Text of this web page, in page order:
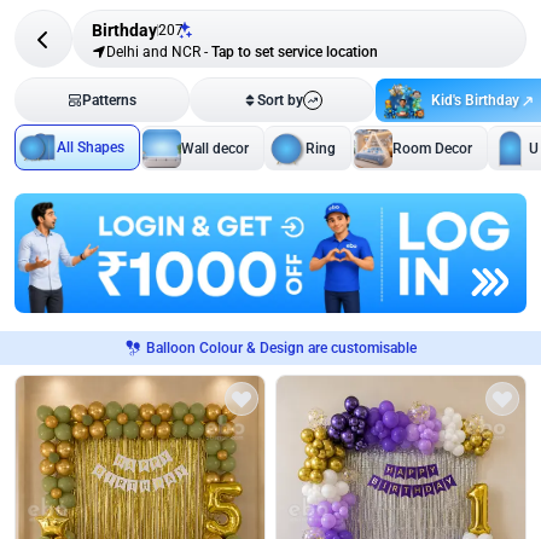
Birthday207
Delhi and NCR - Tap to set service location
Patterns Sort by Kid's Birthday
All Shapes Wall decor Ring Room Decor
Balloon Colour & Design are customisable